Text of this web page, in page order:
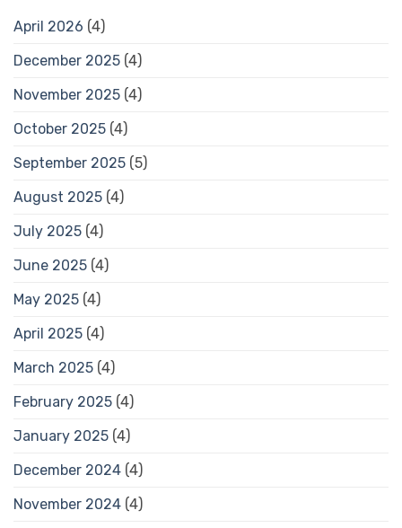
April 2026 (4)
December 2025 (4)
November 2025 (4)
October 2025 (4)
September 2025 (5)
August 2025 (4)
July 2025 (4)
June 2025 (4)
May 2025 (4)
April 2025 (4)
March 2025 (4)
February 2025 (4)
January 2025 (4)
December 2024 (4)
November 2024 (4)